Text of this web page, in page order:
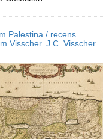
Palestina / recens
Visscher. J.C. Visscher